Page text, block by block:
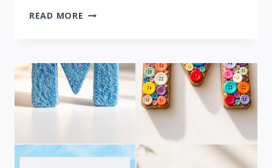
READ MORE
CRAFTS
FOR
PRESCHOOLERS